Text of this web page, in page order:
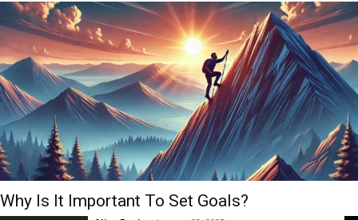
Why Is It Important To Set Goals?